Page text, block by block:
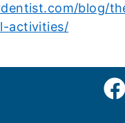
blog/
activities/